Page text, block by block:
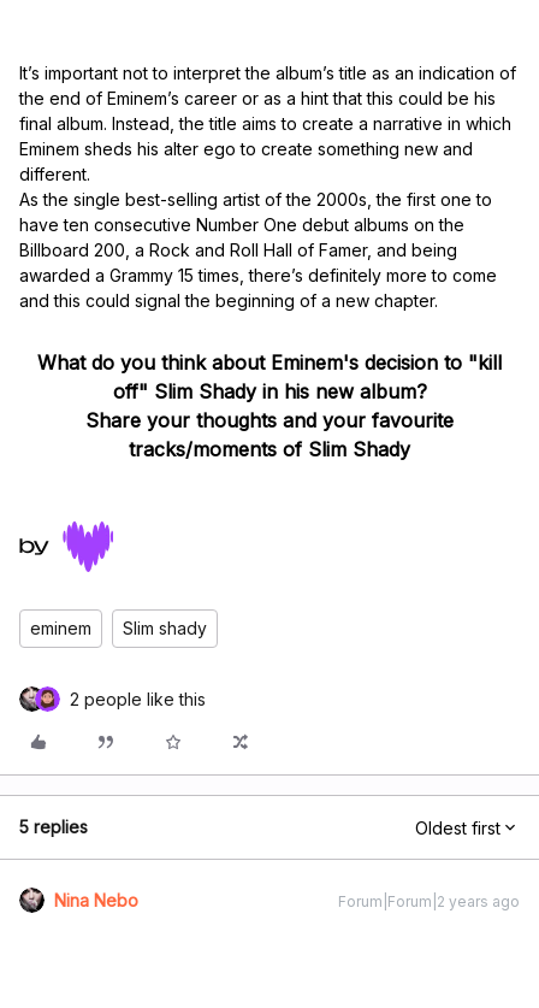
It’s important not to interpret the album’s title as an indication of
the end of Eminem’s career or as a hint that this could be his
final album. Instead, the title aims to create a narrative in which
Eminem sheds his alter ego to create something new and
different.
As the single best-selling artist of the 2000s, the first one to
have ten consecutive Number One debut albums on the
Billboard 200, a Rock and Roll Hall of Famer, and being
awarded a Grammy 15 times, there’s definitely more to come
and this could signal the beginning of a new chapter.
What do you think about Eminem's decision to "kill
off" Slim Shady in his new album?
Share your thoughts and your favourite
tracks/moments of Slim Shady
eminem Slim shady
2 people like this
5 replies Oldest first
Nina Nebo Forum|Forum|2 years ago